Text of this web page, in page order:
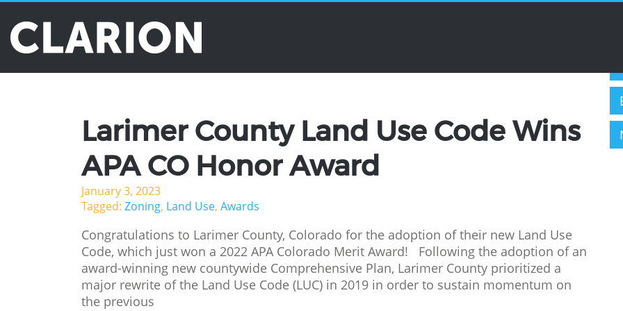
Tag Archives: Awards
Larimer County Land Use Code Wins
APA CO Honor Award
January 3, 2023
Tagged: Zoning, Land Use, Awards
Congratulations to Larimer County, Colorado for the adoption of their new Land Use
Code, which just won a 2022 APA Colorado Merit Award! Following the adoption of an
award-winning new countywide Comprehensive Plan, Larimer County prioritized a
major rewrite of the Land Use Code (LUC) in 2019 in order to sustain momentum on
the previous